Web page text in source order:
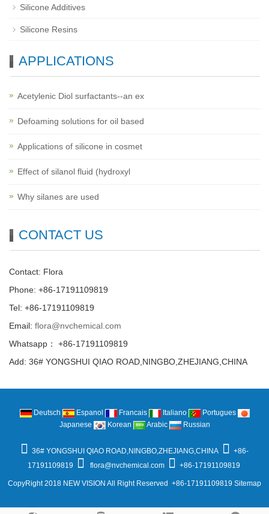
Silicone Additives
Silicone Resins
APPLICATIONS
Acetylenic Diol surfactants--an ex
Defoaming solutions for oil based
Applications of silicone in cosmet
Effect of silanol fluid (hydroxyl
Why silanes are used
CONTACT US
Contact: Flora
Phone: +86-17191109819
Tel: +86-17191109819
Email: flora@nvchemical.com
Whatsapp： +86-17191109819
Add: 36# YONGSHUI QIAO ROAD,NINGBO,ZHEJIANG,CHINA
Deutsch Espanol Francais Italiano
Portugues
Japanese
Korean Arabic Russian
36# YONGSHUI QIAO ROAD,NINGBO,ZHEJIANG,CHINA
+86-
17191109819
flora@nvchemical.com +86-17191109819
CopyRight 2018 NEW VISION All Right Reserved +86-17191109819 Sitemap